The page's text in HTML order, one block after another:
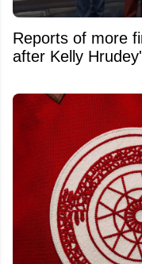
Reports of more
after Kelly